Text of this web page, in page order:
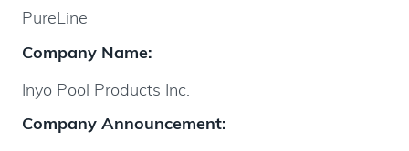
PureLine
Company Name:
Inyo Pool Products Inc.
Company Announcement: